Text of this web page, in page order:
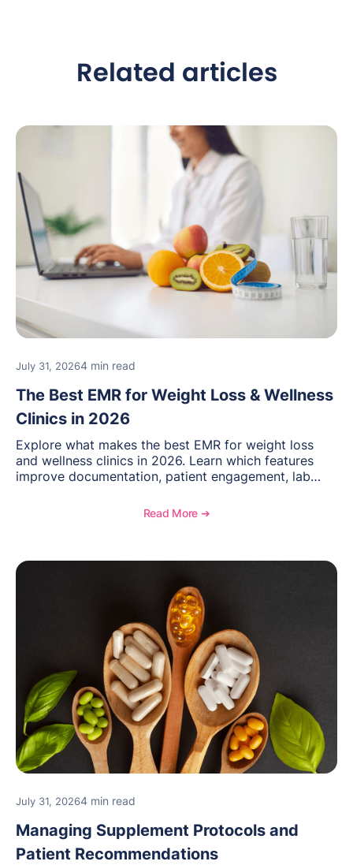
Related articles
July 31, 20264 min read
The Best EMR for Weight Loss & Wellness
Clinics in 2026
Explore what makes the best EMR for weight loss
and wellness clinics in 2026. Learn which features
improve documentation, patient engagement, lab
and see how OptiMantra supports growing specialty
Read More ➔
July 31, 20264 min read
Managing Supplement Protocols and
Patient Recommendations